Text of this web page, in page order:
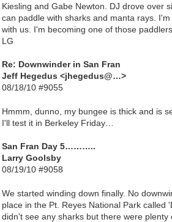
Kiesling and Gabe Newton. DJ drove over
can paddle with sharks and manta rays.
with us. I'm becoming one of those
LG
Re: Downwinder in San Fran
Jeff Hegedus <jhegedus@…>
08/18/10 #9055
Hmmm, dunno, my bungee is thick and is
I'll test it in Berkeley Friday…
San Fran Day 5………..
Larry Goolsby
08/19/10 #9058
We started winding down finally. No
place in the Pt. Reyes National Park
didn't see any sharks but there were